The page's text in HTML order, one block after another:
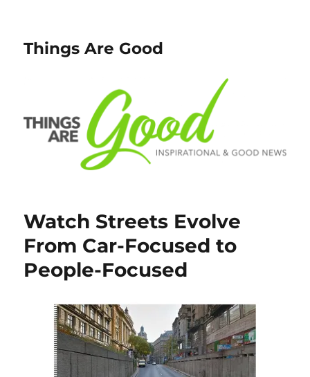
Things Are Good
Watch Streets Evolve
From Car-Focused to
People-Focused